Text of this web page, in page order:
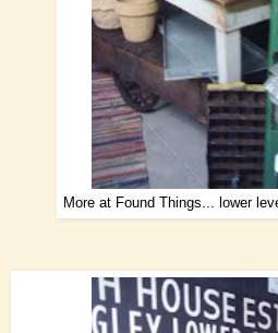
More at Found Things... lower